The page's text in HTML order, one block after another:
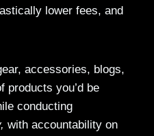
lower fees, and
accessories, blogs,
products you’d be
conducting
with accountability on